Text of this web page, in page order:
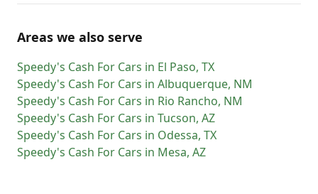
Areas we also serve
Speedy's Cash For Cars in El Paso, TX
Speedy's Cash For Cars in Albuquerque, NM
Speedy's Cash For Cars in Rio Rancho, NM
Speedy's Cash For Cars in Tucson, AZ
Speedy's Cash For Cars in Odessa, TX
Speedy's Cash For Cars in Mesa, AZ